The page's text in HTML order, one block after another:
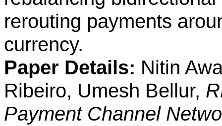
rerouting payments
currency.
Paper Details: Nitin
Ribeiro, Umesh Bellur,
Payment Channel